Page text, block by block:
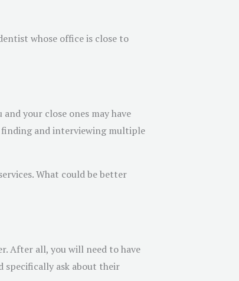
whose office is close to
your close ones may have
and interviewing multiple
What could be better
After all, you will need to have
specifically ask about their